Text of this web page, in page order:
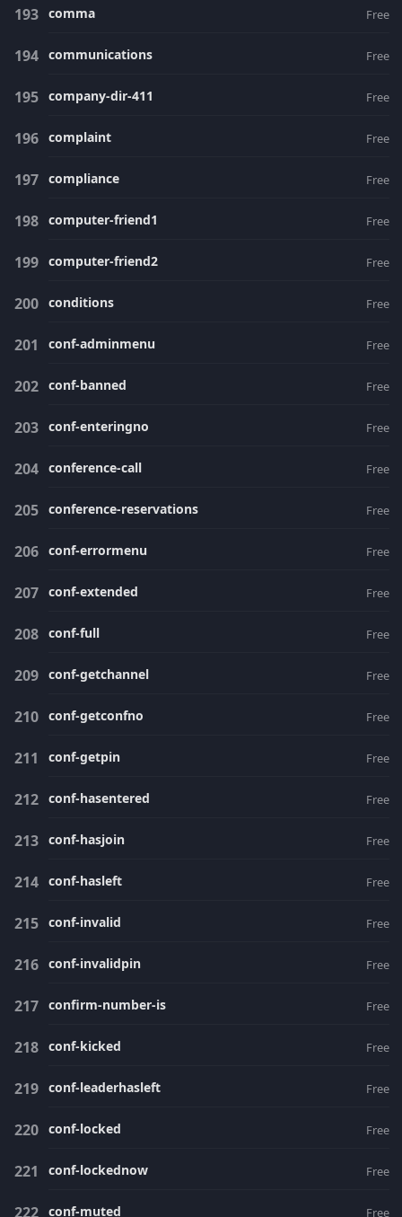
comma Free
communications Free
company-dir-411 Free
complaint Free
compliance Free
computer-friend1 Free
computer-friend2 Free
conditions Free
conf-adminmenu Free
conf-banned Free
conf-enteringno Free
conference-call Free
conference-reservations Free
conf-errormenu Free
conf-extended Free
conf-full Free
conf-getchannel Free
conf-getconfno Free
conf-getpin Free
conf-hasentered Free
conf-hasjoin Free
conf-hasleft Free
conf-invalid Free
conf-invalidpin Free
confirm-number-is Free
conf-kicked Free
conf-leaderhasleft Free
conf-locked Free
conf-lockednow Free
conf-muted Free